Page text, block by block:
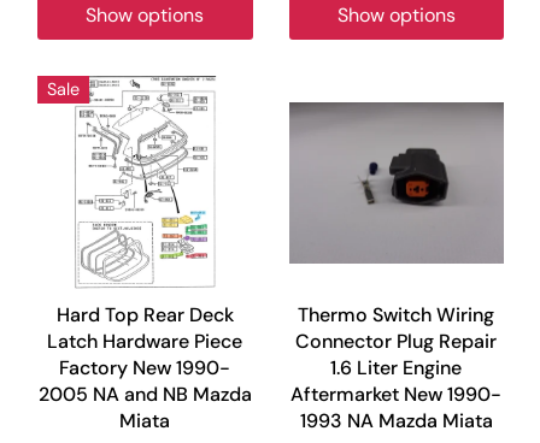
Show options Show options
Sale
Hard Top Rear Deck
Latch Hardware Piece
Factory New 1990-
2005 NA and NB Mazda
Miata
Thermo Switch Wiring
Connector Plug Repair
1.6 Liter Engine
Aftermarket New 1990-
1993 NA Mazda Miata